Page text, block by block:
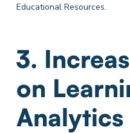
Educational Resources.
3.
on
Analytics